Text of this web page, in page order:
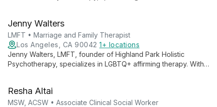
personal growth, offering compassionate care tailored to the
unique needs of the LGBTQ+ community.
Jenny Walters
LMFT • Marriage and Family Therapist
Los Angeles, CA 90042 1+ locations
Jenny Walters, LMFT, founder of Highland Park Holistic
Psychotherapy, specializes in LGBTQ+ affirming therapy. With
trauma, anxiety, and self-esteem issues, helping clients feel
empowered and resilient.
Resha Altai
MSW, ACSW • Associate Clinical Social Worker